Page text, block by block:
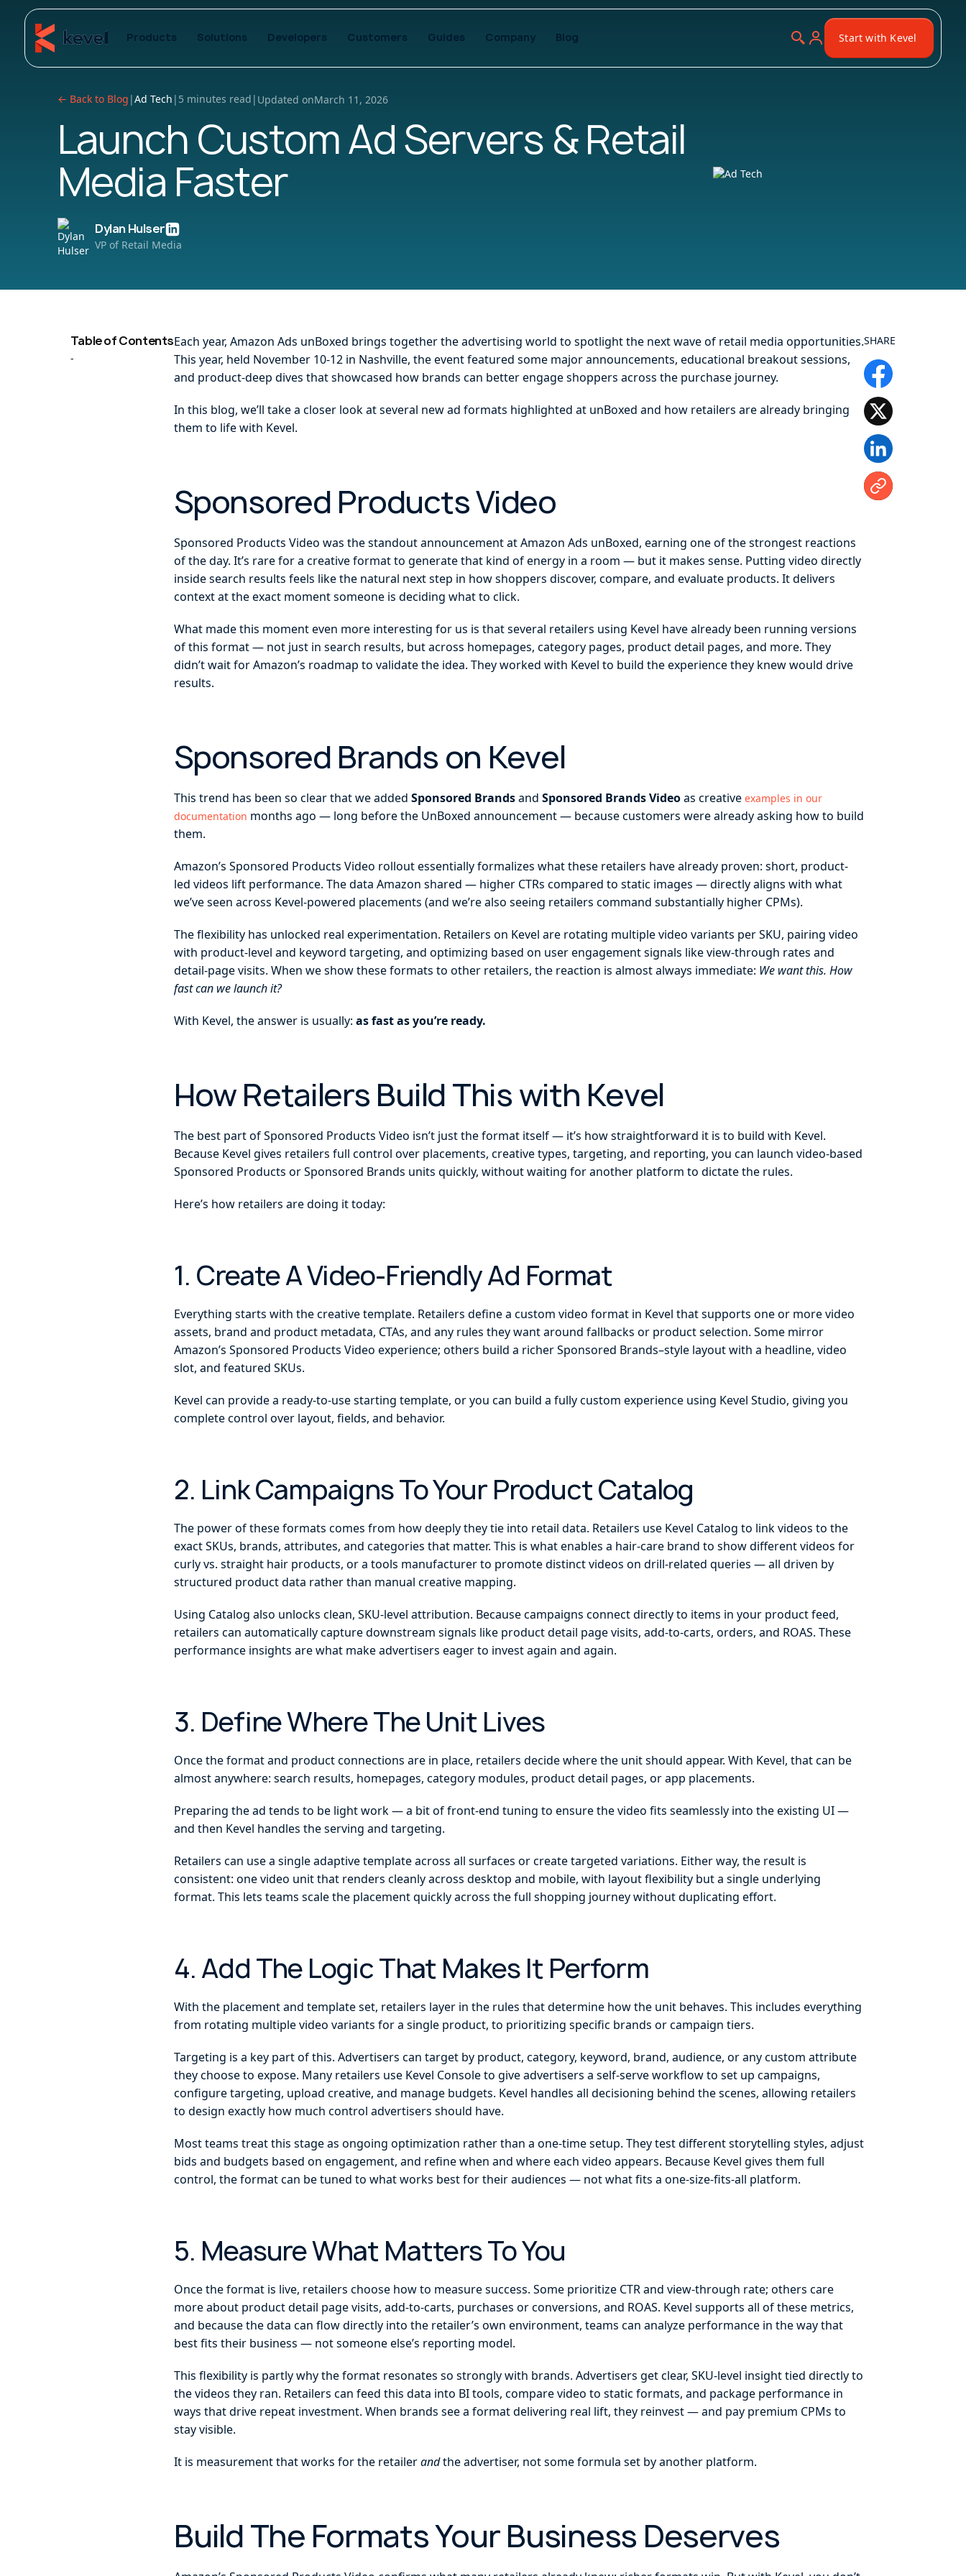
Products Solutions Developers Customers Guides Company Blog Start with Kevel
← Back to Blog |Ad Tech | 5 minutes read | Updated onMarch 11, 2026
Launch Custom Ad Servers & Retail
Media Faster
Dylan Hulser
VP of Retail Media
Table of Contents
-
Each year, Amazon Ads unBoxed brings together the advertising world to spotlight the next wave of retail media opportunities.
This year, held November 10-12 in Nashville, the event featured some major announcements, educational breakout sessions,
and product-deep dives that showcased how brands can better engage shoppers across the purchase journey.
In this blog, we’ll take a closer look at several new ad formats highlighted at unBoxed and how retailers are already bringing
them to life with Kevel.
Sponsored Products Video
Sponsored Products Video was the standout announcement at Amazon Ads unBoxed, earning one of the strongest reactions
of the day. It’s rare for a creative format to generate that kind of energy in a room — but it makes sense. Putting video directly
inside search results feels like the natural next step in how shoppers discover, compare, and evaluate products. It delivers
context at the exact moment someone is deciding what to click.
What made this moment even more interesting for us is that several retailers using Kevel have already been running versions
of this format — not just in search results, but across homepages, category pages, product detail pages, and more. They
didn’t wait for Amazon’s roadmap to validate the idea. They worked with Kevel to build the experience they knew would drive
results.
Sponsored Brands on Kevel
This trend has been so clear that we addedSponsored Brandsand Sponsored Brands Videoas creativeexamples in our
documentation months ago — long before the UnBoxed announcement — because customers were already asking how to build
them.
Amazon’s Sponsored Products Video rollout essentially formalizes what these retailers have already proven: short, product-
led videos lift performance. The data Amazon shared — higher CTRs compared to static images — directly aligns with what
we’ve seen across Kevel-powered placements (and we’re also seeing retailers command substantially higher CPMs).
The flexibility has unlocked real experimentation. Retailers on Kevel are rotating multiple video variants per SKU, pairing video
with product-level and keyword targeting, and optimizing based on user engagement signals like view-through rates and
detail-page visits. When we show these formats to other retailers, the reaction is almost always immediate: We want this. How
fast can we launch it?
With Kevel, the answer is usually:as fast as you’re ready.
How Retailers Build This with Kevel
The best part of Sponsored Products Video isn’t just the format itself — it’s how straightforward it is to build with Kevel.
Because Kevel gives retailers full control over placements, creative types, targeting, and reporting, you can launch video-based
Sponsored Products or Sponsored Brands units quickly, without waiting for another platform to dictate the rules.
Here’s how retailers are doing it today:
1. Create A Video-Friendly Ad Format
Everything starts with the creative template. Retailers define a custom video format in Kevel that supports one or more video
assets, brand and product metadata, CTAs, and any rules they want around fallbacks or product selection. Some mirror
Amazon’s Sponsored Products Video experience; others build a richer Sponsored Brands–style layout with a headline, video
slot, and featured SKUs.
Kevel can provide a ready-to-use starting template, or you can build a fully custom experience using Kevel Studio, giving you
complete control over layout, fields, and behavior.
2. Link Campaigns To Your Product Catalog
The power of these formats comes from how deeply they tie into retail data. Retailers use Kevel Catalog to link videos to the
exact SKUs, brands, attributes, and categories that matter. This is what enables a hair-care brand to show different videos for
curly vs. straight hair products, or a tools manufacturer to promote distinct videos on drill-related queries — all driven by
structured product data rather than manual creative mapping.
Using Catalog also unlocks clean, SKU-level attribution. Because campaigns connect directly to items in your product feed,
retailers can automatically capture downstream signals like product detail page visits, add-to-carts, orders, and ROAS. These
performance insights are what make advertisers eager to invest again and again.
3. Define Where The Unit Lives
Once the format and product connections are in place, retailers decide where the unit should appear. With Kevel, that can be
almost anywhere: search results, homepages, category modules, product detail pages, or app placements.
Preparing the ad tends to be light work — a bit of front-end tuning to ensure the video fits seamlessly into the existing UI —
and then Kevel handles the serving and targeting.
Retailers can use a single adaptive template across all surfaces or create targeted variations. Either way, the result is
consistent: one video unit that renders cleanly across desktop and mobile, with layout flexibility but a single underlying
format. This lets teams scale the placement quickly across the full shopping journey without duplicating effort.
4. Add The Logic That Makes It Perform
With the placement and template set, retailers layer in the rules that determine how the unit behaves. This includes everything
from rotating multiple video variants for a single product, to prioritizing specific brands or campaign tiers.
Targeting is a key part of this. Advertisers can target by product, category, keyword, brand, audience, or any custom attribute
they choose to expose. Many retailers use Kevel Console to give advertisers a self-serve workflow to set up campaigns,
configure targeting, upload creative, and manage budgets. Kevel handles all decisioning behind the scenes, allowing retailers
to design exactly how much control advertisers should have.
Most teams treat this stage as ongoing optimization rather than a one-time setup. They test different storytelling styles, adjust
bids and budgets based on engagement, and refine when and where each video appears. Because Kevel gives them full
control, the format can be tuned to what works best for their audiences — not what fits a one-size-fits-all platform.
5. Measure What Matters To You
Once the format is live, retailers choose how to measure success. Some prioritize CTR and view-through rate; others care
more about product detail page visits, add-to-carts, purchases or conversions, and ROAS. Kevel supports all of these metrics,
and because the data can flow directly into the retailer’s own environment, teams can analyze performance in the way that
best fits their business — not someone else’s reporting model.
This flexibility is partly why the format resonates so strongly with brands. Advertisers get clear, SKU-level insight tied directly to
the videos they ran. Retailers can feed this data into BI tools, compare video to static formats, and package performance in
ways that drive repeat investment. When brands see a format delivering real lift, they reinvest — and pay premium CPMs to
stay visible.
It is measurement that works for the retailerandthe advertiser, not some formula set by another platform.
Build The Formats Your Business Deserves
SHARE